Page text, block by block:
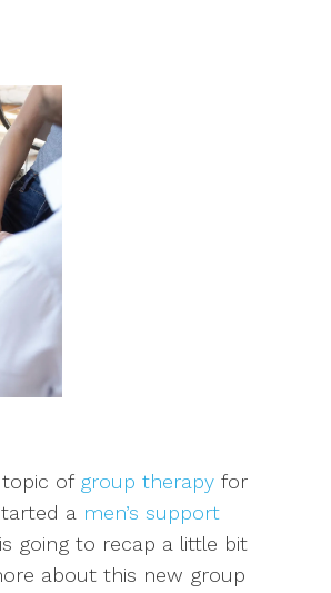
of group therapy for
a men’s support
going to recap a little bit
about this new group